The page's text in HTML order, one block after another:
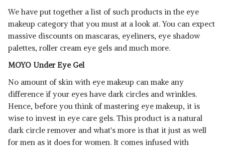
We have put together a list of such products in the eye
makeup category that you must at a look at. You can expect
massive discounts on mascaras, eyeliners, eye shadow
palettes, roller cream eye gels and much more.
MOYO Under Eye Gel
No amount of skin with eye makeup can make any
difference if your eyes have dark circles and wrinkles.
Hence, before you think of mastering eye makeup, it is
wise to invest in eye care gels. This product is a natural
dark circle remover and what's more is that it just as well
for men as it does for women. It comes infused with